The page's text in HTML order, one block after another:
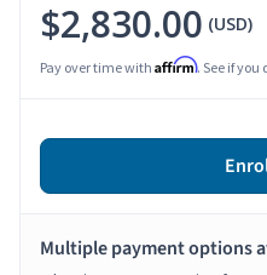
$2,830.00 (USD)
Pay over time with Affirm. See if
Multiple payment options